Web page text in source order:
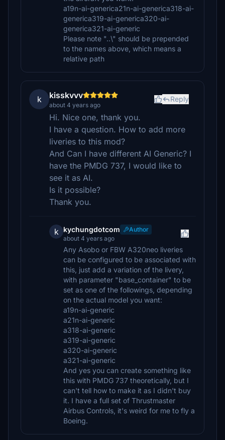
a19n-ai-generica21n-ai-generica318-ai-
generica319-ai-generica320-ai-
generica321-ai-generic
Please note "..\" should be prepended
to the names above, which means a
relative path
k kisskvvv
about 4 years ago
Reply
Hi. Nice one, thank you.
I have a question. How to add more
liveries to this mod?
And Can I have different AI Generic? I
have the PMDG 737, I would like to
see it as AI.
Is it possible?
Thank you.
k kychungdotcom
Author
about 4 years ago
Any Asobo or FBW A320neo liveries
can be configured to be associated with
this, just add a variation of the livery,
with parameter "base_container" to be
set as one of the followings, depending
on the actual model you want:
a19n-ai-generic
a21n-ai-generic
a318-ai-generic
a319-ai-generic
a320-ai-generic
a321-ai-generic
And yes you can create something like
this with PMDG 737 theoretically, but I
can't tell how to make it as I didn't buy
it. I have a full set of Thrustmaster
Airbus Controls, it's weird for me to fly a
Boeing.